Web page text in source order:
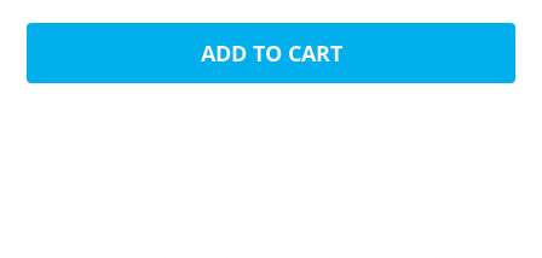
ADD TO CART